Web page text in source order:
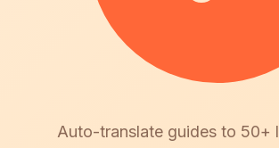
Auto-translate guides to 50+